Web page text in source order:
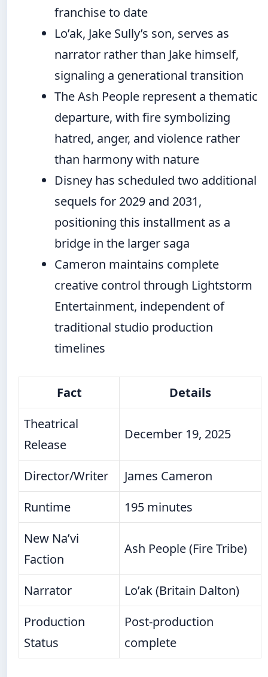
franchise to date
Lo’ak, Jake Sully’s son, serves as
narrator rather than Jake himself,
signaling a generational transition
The Ash People represent a thematic
departure, with fire symbolizing
hatred, anger, and violence rather
than harmony with nature
Disney has scheduled two additional
sequels for 2029 and 2031,
positioning this installment as a
bridge in the larger saga
Cameron maintains complete
creative control through Lightstorm
Entertainment, independent of
traditional studio production
timelines
Fact
Details
Theatrical
Release
December 19, 2025
Director/Writer
James Cameron
Runtime
195 minutes
New Na’vi
Faction
Ash People (Fire Tribe)
Narrator
Lo’ak (Britain Dalton)
Production
Status
Post-production
complete